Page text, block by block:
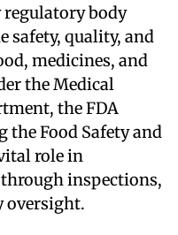
regulatory body
safety, quality, and
medicines, and
the Medical
the FDA
the Food Safety and
role in
inspections,
oversight.